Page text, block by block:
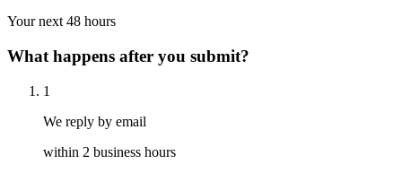
Your next 48 hours
What happens after you submit?
1
We reply by email
within 2 business hours